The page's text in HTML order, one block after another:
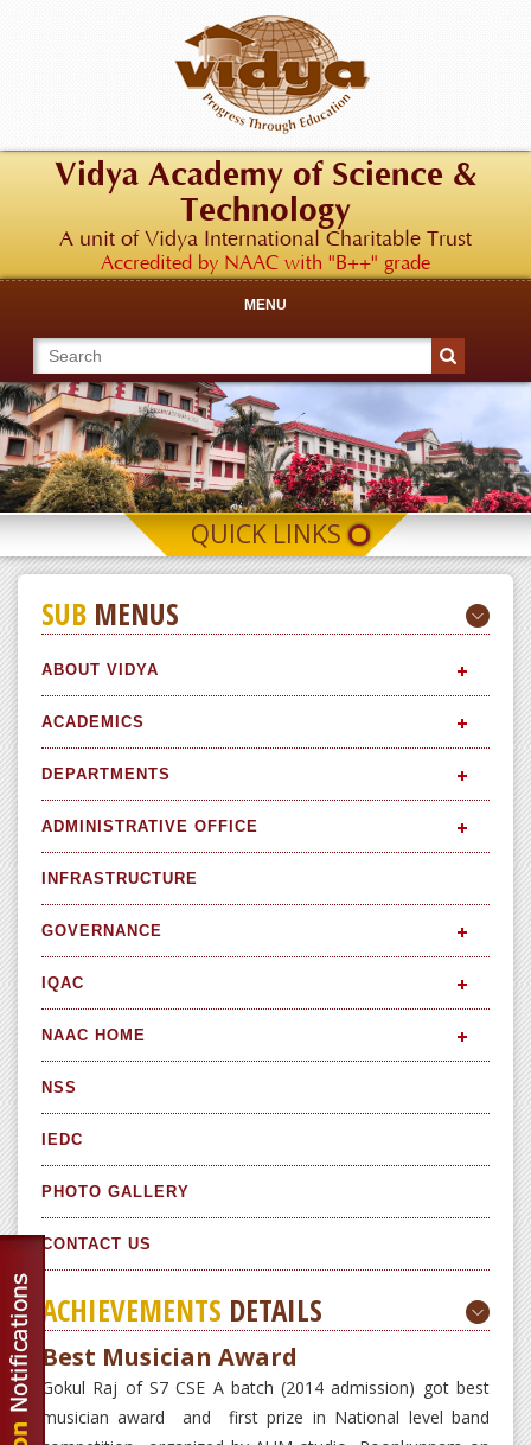
Vidya Academy of Science &
Technology
A unit of Vidya International Charitable Trust
Accredited by NAAC with "B++" grade
MENU
QUICK LINKS
SUB MENUS
ABOUT VIDYA
ACADEMICS
DEPARTMENTS
ADMINISTRATIVE OFFICE
INFRASTRUCTURE
GOVERNANCE
IQAC
NAAC HOME
NSS
IEDC
PHOTO GALLERY
CONTACT US
ACHIEVEMENTS DETAILS
Best Musician Award
Gokul Raj of S7 CSE A batch (2014 admission) got best
musician award and first prize in National level band